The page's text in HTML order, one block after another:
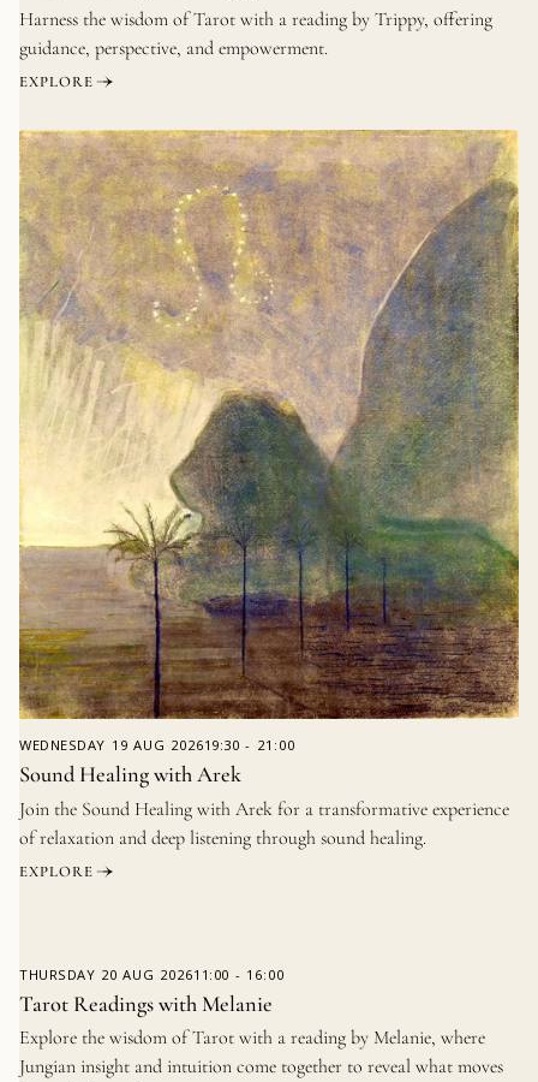
Harness the wisdom of Tarot with a reading by Trippy, offering
guidance, perspective, and empowerment.
EXPLORE
WEDNESDAY 19 AUG 202619:30 - 21:00
Sound Healing with Arek
Join the Sound Healing with Arek for a transformative experience
of relaxation and deep listening through sound healing.
EXPLORE
THURSDAY 20 AUG 202611:00 - 16:00
Tarot Readings with Melanie
Explore the wisdom of Tarot with a reading by Melanie, where
Jungian insight and intuition come together to reveal what moves